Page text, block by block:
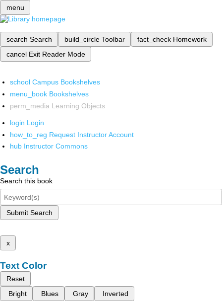
menu
search Search build_circle Toolbar fact_check Homework
cancel Exit Reader Mode
school Campus Bookshelves
menu_book Bookshelves
perm_media Learning Objects
login Login
how_to_reg Request Instructor Account
hub Instructor Commons
Search
Search this book
Submit Search
x
Text Color
Reset
Bright
Blues Gray Inverted